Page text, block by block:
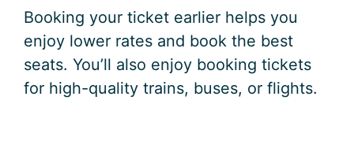
Booking your ticket earlier helps you
enjoy lower rates and book the best
seats. You’ll also enjoy booking tickets
for high-quality trains, buses, or flights.